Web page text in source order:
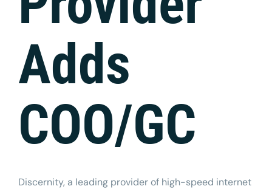
Adds
COO/GC
Discernity, a leading provider of high-speed internet